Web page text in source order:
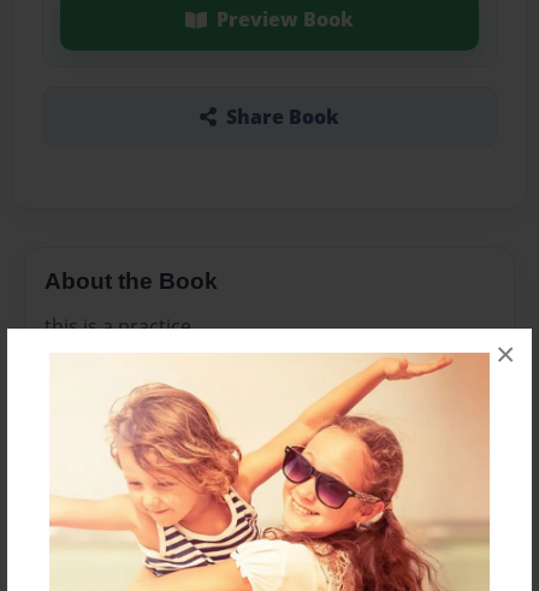
×
Preview Book
Share Book
About the Book
this is a practice
Features & Details
Created
Aug-05-2010
Last updated
Aug-05-2010